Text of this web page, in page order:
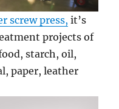
screw press, it’s
projects of
starch, oil,
paper, leather